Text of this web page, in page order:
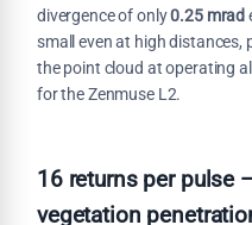
divergence of only0.25 mrad
small even at high distances,
the point cloud at operating
for the Zenmuse L2.
16 returns per pulse
vegetation